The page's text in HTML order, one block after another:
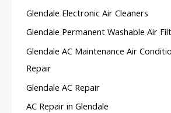
Glendale Electronic Air Cleaners
Glendale Permanent Washable Air
Glendale AC Maintenance Air
Repair
Glendale AC Repair
AC Repair in Glendale